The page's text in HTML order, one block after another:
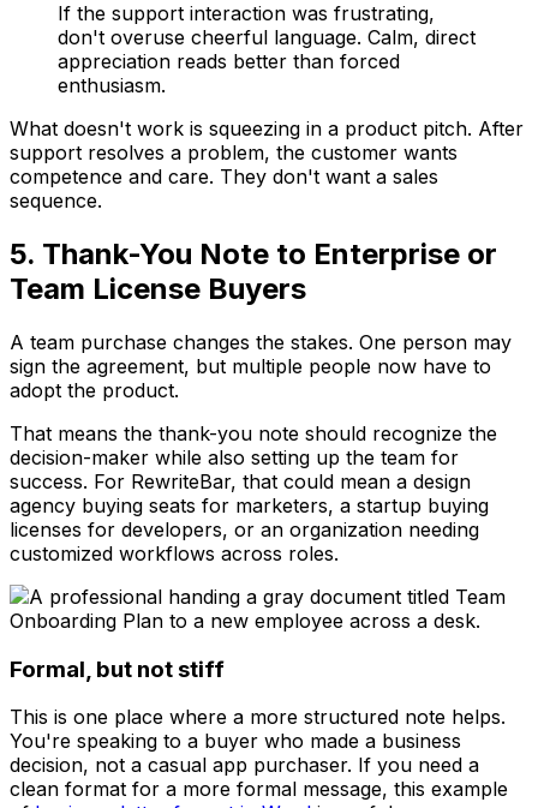
If the support interaction was frustrating,
don't overuse cheerful language. Calm, direct
appreciation reads better than forced
enthusiasm.
What doesn't work is squeezing in a product pitch. After
support resolves a problem, the customer wants
competence and care. They don't want a sales
sequence.
5. Thank-You Note to Enterprise or
Team License Buyers
A team purchase changes the stakes. One person may
sign the agreement, but multiple people now have to
adopt the product.
That means the thank-you note should recognize the
decision-maker while also setting up the team for
success. For RewriteBar, that could mean a design
agency buying seats for marketers, a startup buying
licenses for developers, or an organization needing
customized workflows across roles.
Formal, but not stiff
This is one place where a more structured note helps.
You're speaking to a buyer who made a business
decision, not a casual app purchaser. If you need a
clean format for a more formal message, this example